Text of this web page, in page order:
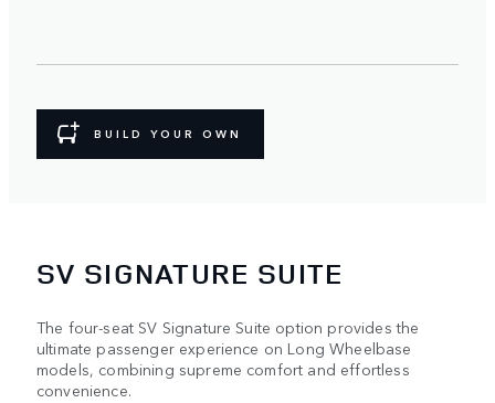
BUILD YOUR OWN
SV SIGNATURE SUITE
The four-seat SV Signature Suite option provides the
ultimate passenger experience on Long Wheelbase
models, combining supreme comfort and effortless
convenience.